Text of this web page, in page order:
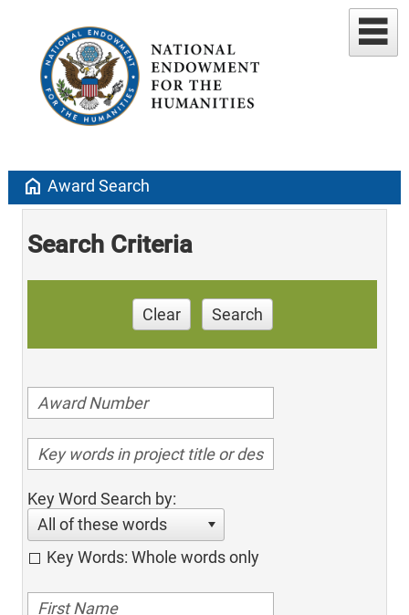
home Award Search
Search Criteria
Clear Search
Key Word Search by:
All of these words
Key Words: Whole words only